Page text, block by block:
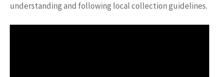
understanding and following local collection guidelines.